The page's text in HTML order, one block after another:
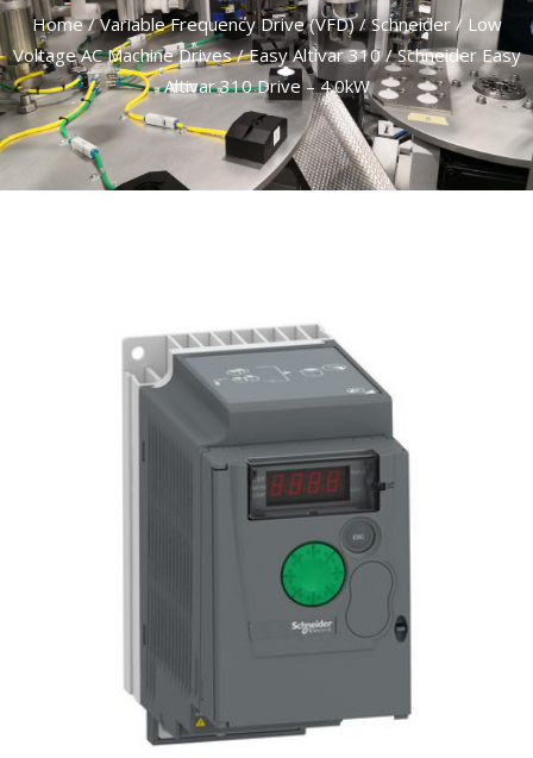
Home/Variable Frequency Drive (VFD)/Schneider/ Low
Voltage AC Machine Drives/Easy Altivar 310/ Schneider Easy
Altivar 310 Drive – 4.0kW